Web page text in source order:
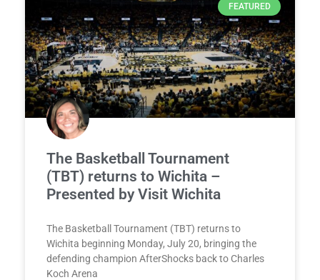
FEATURED
The Basketball Tournament
(TBT) returns to Wichita –
Presented by Visit Wichita
The Basketball Tournament (TBT) returns to
Wichita beginning Monday, July 20, bringing the
defending champion AfterShocks back to Charles
Koch Arena